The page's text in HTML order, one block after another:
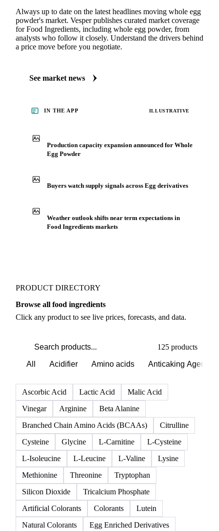
Always up to date on the latest headlines moving whole egg
powder's market. Vesper publishes curated market coverage
for Food Ingredients, including whole egg powder, from
analysts who follow it closely. Understand the drivers behind
a price move before you negotiate.
See market news
IN THE APP ILLUSTRATIVE
Production capacity expansion announced for Whole
Egg Powder
Buyers watch supply signals across Egg derivatives
Weather outlook shifts near term expectations in
Food Ingredients markets
PRODUCT DIRECTORY
Browse all food ingredients
Click any product to see live prices, forecasts, and data.
125 products
All Acidifier Amino acids Anticaking Agents
Ascorbic Acid Lactic Acid
Malic Acid
Vinegar
Arginine
Beta Alanine
Branched Chain Amino Acids (BCAAs)
Citrulline
Cysteine
Glycine L-Carnitine
L-Cysteine
L-Isoleucine
L-Leucine L-Valine
Lysine
Methionine
Threonine
Tryptophan
Silicon Dioxide
Tricalcium Phosphate
Artificial Colorants
Colorants
Lutein
Natural Colorants
Egg Enriched Derivatives